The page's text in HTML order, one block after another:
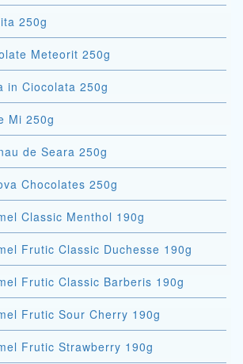
250g
Meteorit 250g
in Ciocolata 250g
Mi 250g
de Seara 250g
Chocolates 250g
Classic Menthol 190g
Frutic Classic Duchesse 190g
Frutic Classic Barberis 190g
Frutic Sour Cherry 190g
Frutic Strawberry 190g